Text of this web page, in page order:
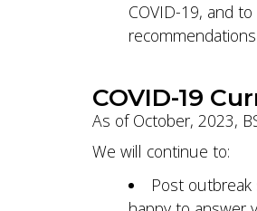
COVID-19, and
COVID-19
As of October, 2023,
We will continue to:
Post